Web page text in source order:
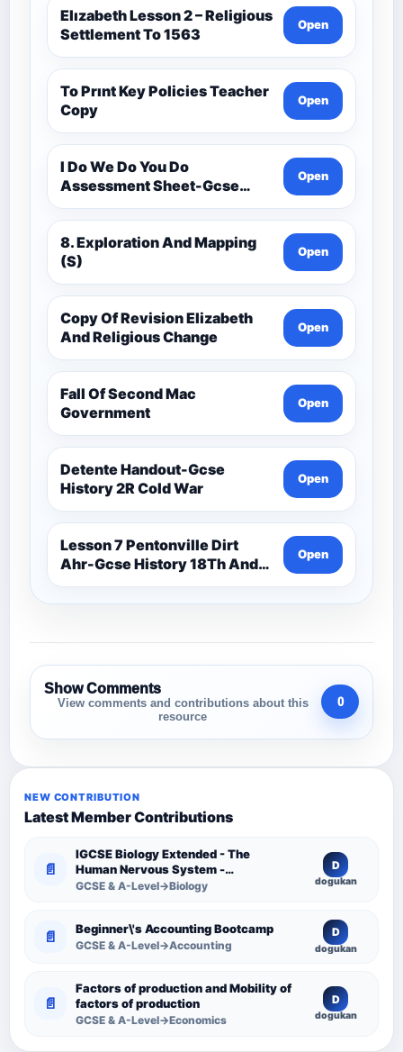
Elızabeth Lesson 2 – Religious
Settlement To 1563
Open
To Prınt Key Policies Teacher
Copy
Open
I Do We Do You Do
Assessment Sheet-Gcse
History Medieval C.1000 -
C.1500
Open
8. Exploration And Mapping
(S)
Open
Copy Of Revision Elizabeth
And Religious Change
Open
Fall Of Second Mac
Government
Open
Detente Handout-Gcse
History 2R Cold War
Open
Lesson 7 Pentonville Dirt
Ahr-Gcse History 18Th And
19Th Century
Open
Show Comments
View comments and contributions about this
resource
0
NEW CONTRIBUTION
Latest Member Contributions
📄
IGCSE Biology Extended - The
Human Nervous System -
Comprehensive Competency
GCSE & A-Level→Biology
D
dogukan
📄 Beginner\'s Accounting Bootcamp
GCSE & A-Level→Accounting
D
dogukan
📄
Factors of production and Mobility of
factors of production
GCSE & A-Level→Economics
D
dogukan